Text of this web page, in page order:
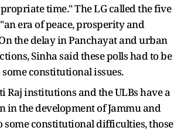
time." The LG called the five
era of peace, prosperity and
the delay in Panchayat and urban
Sinha said these polls had to be
constitutional issues.
Raj institutions and the ULBs have a
in the development of Jammu and
some constitutional difficulties, those